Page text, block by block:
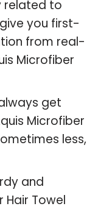
related to
you first-
from real-
Microfiber
get
Microfiber
less,
and
Hair Towel